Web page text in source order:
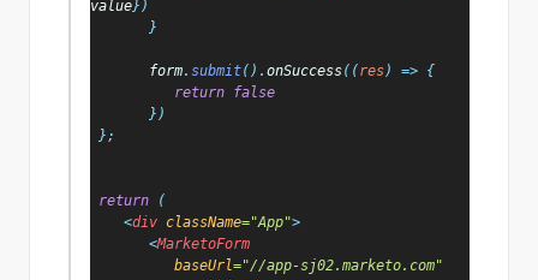
value})
}
form. submit(). onSuccess((res) => {
return false
})
};
return
(
<div className="App">
<MarketoForm
baseUrl="//app-sj02.marketo.com"